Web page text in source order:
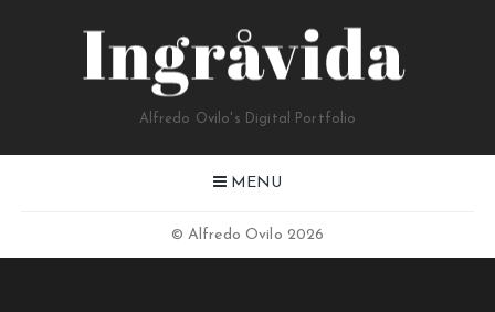
Alfredo Ovilo's Digital Portfolio
MENU
© Alfredo Ovilo 2026